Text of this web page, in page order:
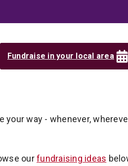
Fundraise in your local area
way - whenever,
ourfundraising ideas